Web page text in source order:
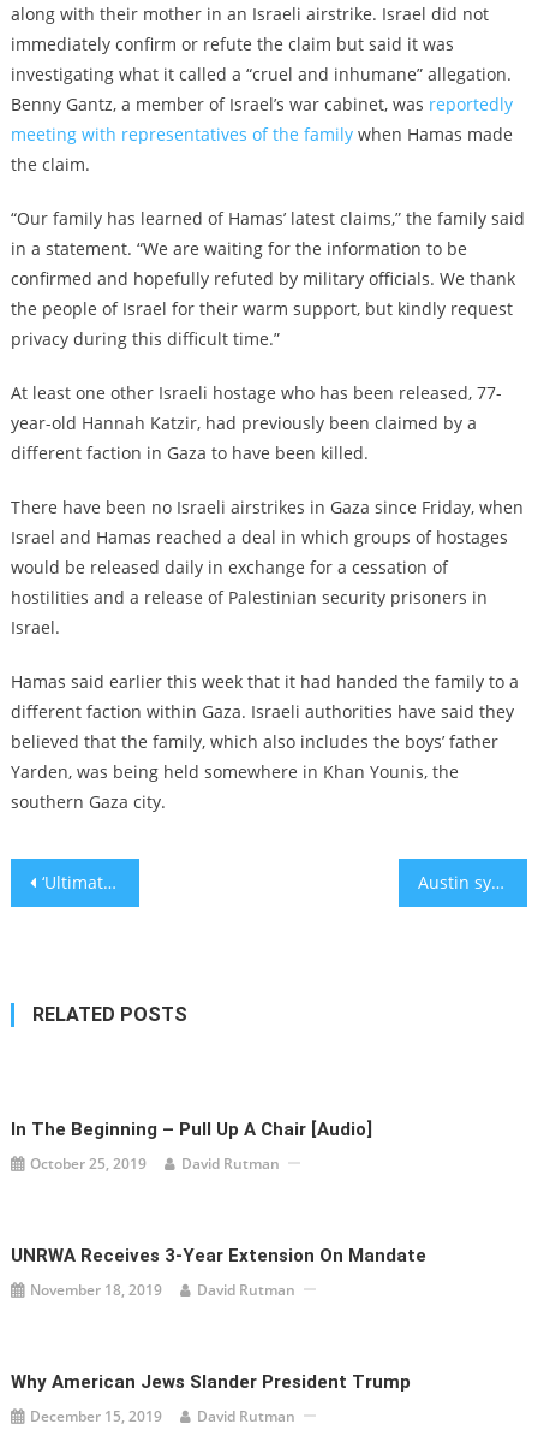
along with their mother in an Israeli airstrike. Israel did not
immediately confirm or refute the claim but said it was
investigating what it called a “cruel and inhumane” allegation.
Benny Gantz, a member of Israel’s war cabinet, was reportedly
meeting with representatives of the familywhen Hamas made
the claim.
“Our family has learned of Hamas’ latest claims,” the family said
in a statement. “We are waiting for the information to be
confirmed and hopefully refuted by military officials. We thank
the people of Israel for their warm support, but kindly request
privacy during this difficult time.”
At least one other Israeli hostage who has been released, 77-
year-old Hannah Katzir, had previously been claimed by a
different faction in Gaza to have been killed.
There have been no Israeli airstrikes in Gaza since Friday, when
Israel and Hamas reached a deal in which groups of hostages
would be released daily in exchange for a cessation of
hostilities and a release of Palestinian security prisoners in
Israel.
Hamas said earlier this week that it had handed the family to a
different faction within Gaza. Israeli authorities have said they
believed that the family, which also includes the boys’ father
Yarden, was being held somewhere in Khan Younis, the
southern Gaza city.
Post
‘Ultimately, we are alone’: Schumer calls out antisemitism on the left in a speech on the Senate floor Austin synagogue arsonist sentenced to 10 years in prison
RELATED POSTS
In The Beginning – Pull Up A Chair [audio]
October 25, 2019 David Rutman
UNRWA Receives 3-Year Extension On Mandate
November 18, 2019 David Rutman
Why American Jews Slander President Trump
December 15, 2019 David Rutman